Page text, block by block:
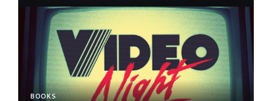
BOOKS